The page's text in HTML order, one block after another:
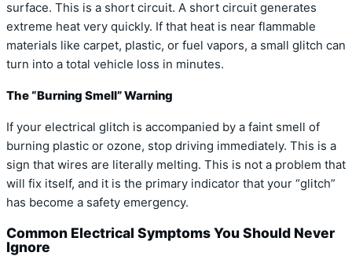
surface. This is a short circuit. A short circuit generates
extreme heat very quickly. If that heat is near flammable
materials like carpet, plastic, or fuel vapors, a small glitch can
turn into a total vehicle loss in minutes.
The “Burning Smell” Warning
If your electrical glitch is accompanied by a faint smell of
burning plastic or ozone, stop driving immediately. This is a
sign that wires are literally melting. This is not a problem that
will fix itself, and it is the primary indicator that your “glitch”
has become a safety emergency.
Common Electrical Symptoms You Should Never
Ignore